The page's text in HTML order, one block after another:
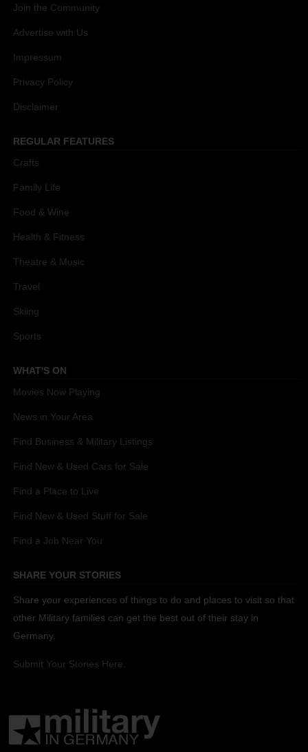
Join the Community
Advertise with Us
Impressum
Privacy Policy
Disclaimer
REGULAR FEATURES
Crafts
Family Life
Food & Wine
Health & Fitness
Theatre & Music
Travel
Skiing
Sports
WHAT'S ON
Movies Now Playing
News in Your Area
Find Business & Military Listings
Find New & Used Cars for Sale
Find a Place to Live
Find New & Used Stuff for Sale
Find a Job Near You
SHARE YOUR STORIES
Share your experiences of things to do and places to visit so that
other Military families can get the best out of their stay in
Germany.
Submit Your Stories Here.